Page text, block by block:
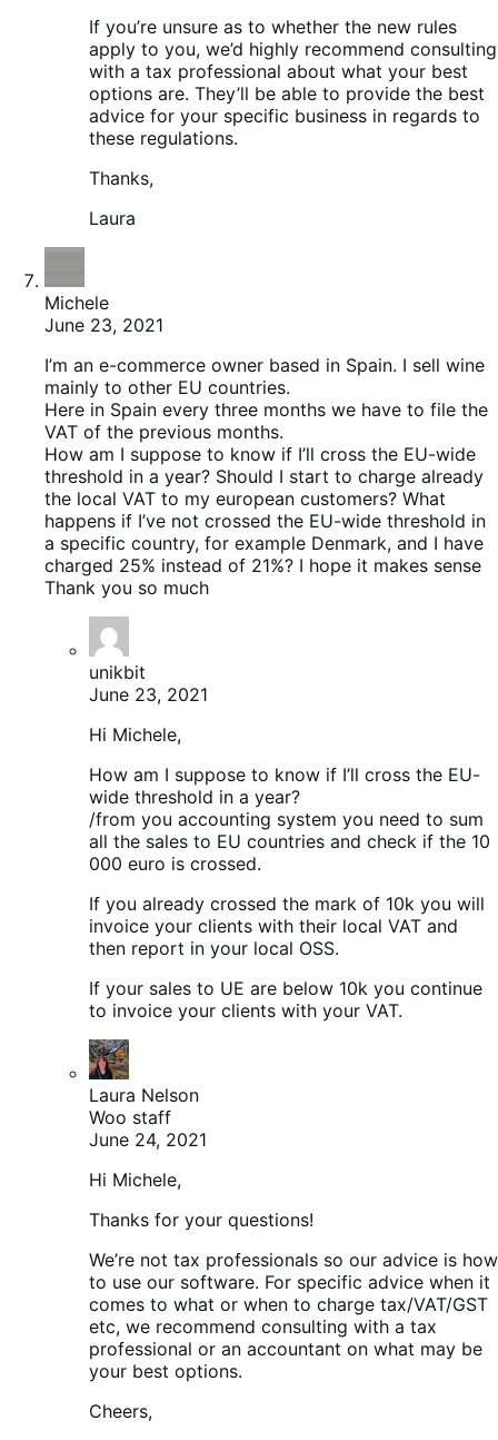
If you’re unsure as to whether the new rules
apply to you, we’d highly recommend consulting
with a tax professional about what your best
options are. They’ll be able to provide the best
advice for your specific business in regards to
these regulations.
Thanks,
Laura
Michele
June 23, 2021
I’m an e-commerce owner based in Spain. I sell wine
mainly to other EU countries.
Here in Spain every three months we have to file the
VAT of the previous months.
How am I suppose to know if I’ll cross the EU-wide
threshold in a year? Should I start to charge already
the local VAT to my european customers? What
happens if I’ve not crossed the EU-wide threshold in
a specific country, for example Denmark, and I have
charged 25% instead of 21%? I hope it makes sense
Thank you so much
unikbit
June 23, 2021
Hi Michele,
How am I suppose to know if I’ll cross the EU-
wide threshold in a year?
/from you accounting system you need to sum
all the sales to EU countries and check if the 10
000 euro is crossed.
If you already crossed the mark of 10k you will
invoice your clients with their local VAT and
then report in your local OSS.
If your sales to UE are below 10k you continue
to invoice your clients with your VAT.
Laura Nelson
Woo staff
June 24, 2021
Hi Michele,
Thanks for your questions!
We’re not tax professionals so our advice is how
to use our software. For specific advice when it
comes to what or when to charge tax/VAT/GST
etc, we recommend consulting with a tax
professional or an accountant on what may be
your best options.
Cheers,